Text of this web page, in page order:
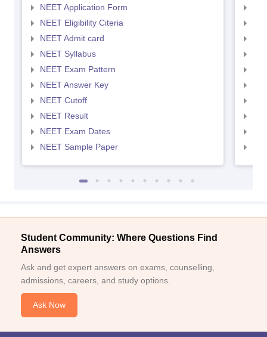
NEET Application Form
NEET Eligibility Citeria
NEET Admit card
NEET Syllabus
NEET Exam Pattern
NEET Answer Key
NEET Cutoff
NEET Result
NEET Exam Dates
NEET Sample Paper
Student Community: Where Questions Find
Answers
Ask and get expert answers on exams, counselling,
admissions, careers, and study options.
Ask Now